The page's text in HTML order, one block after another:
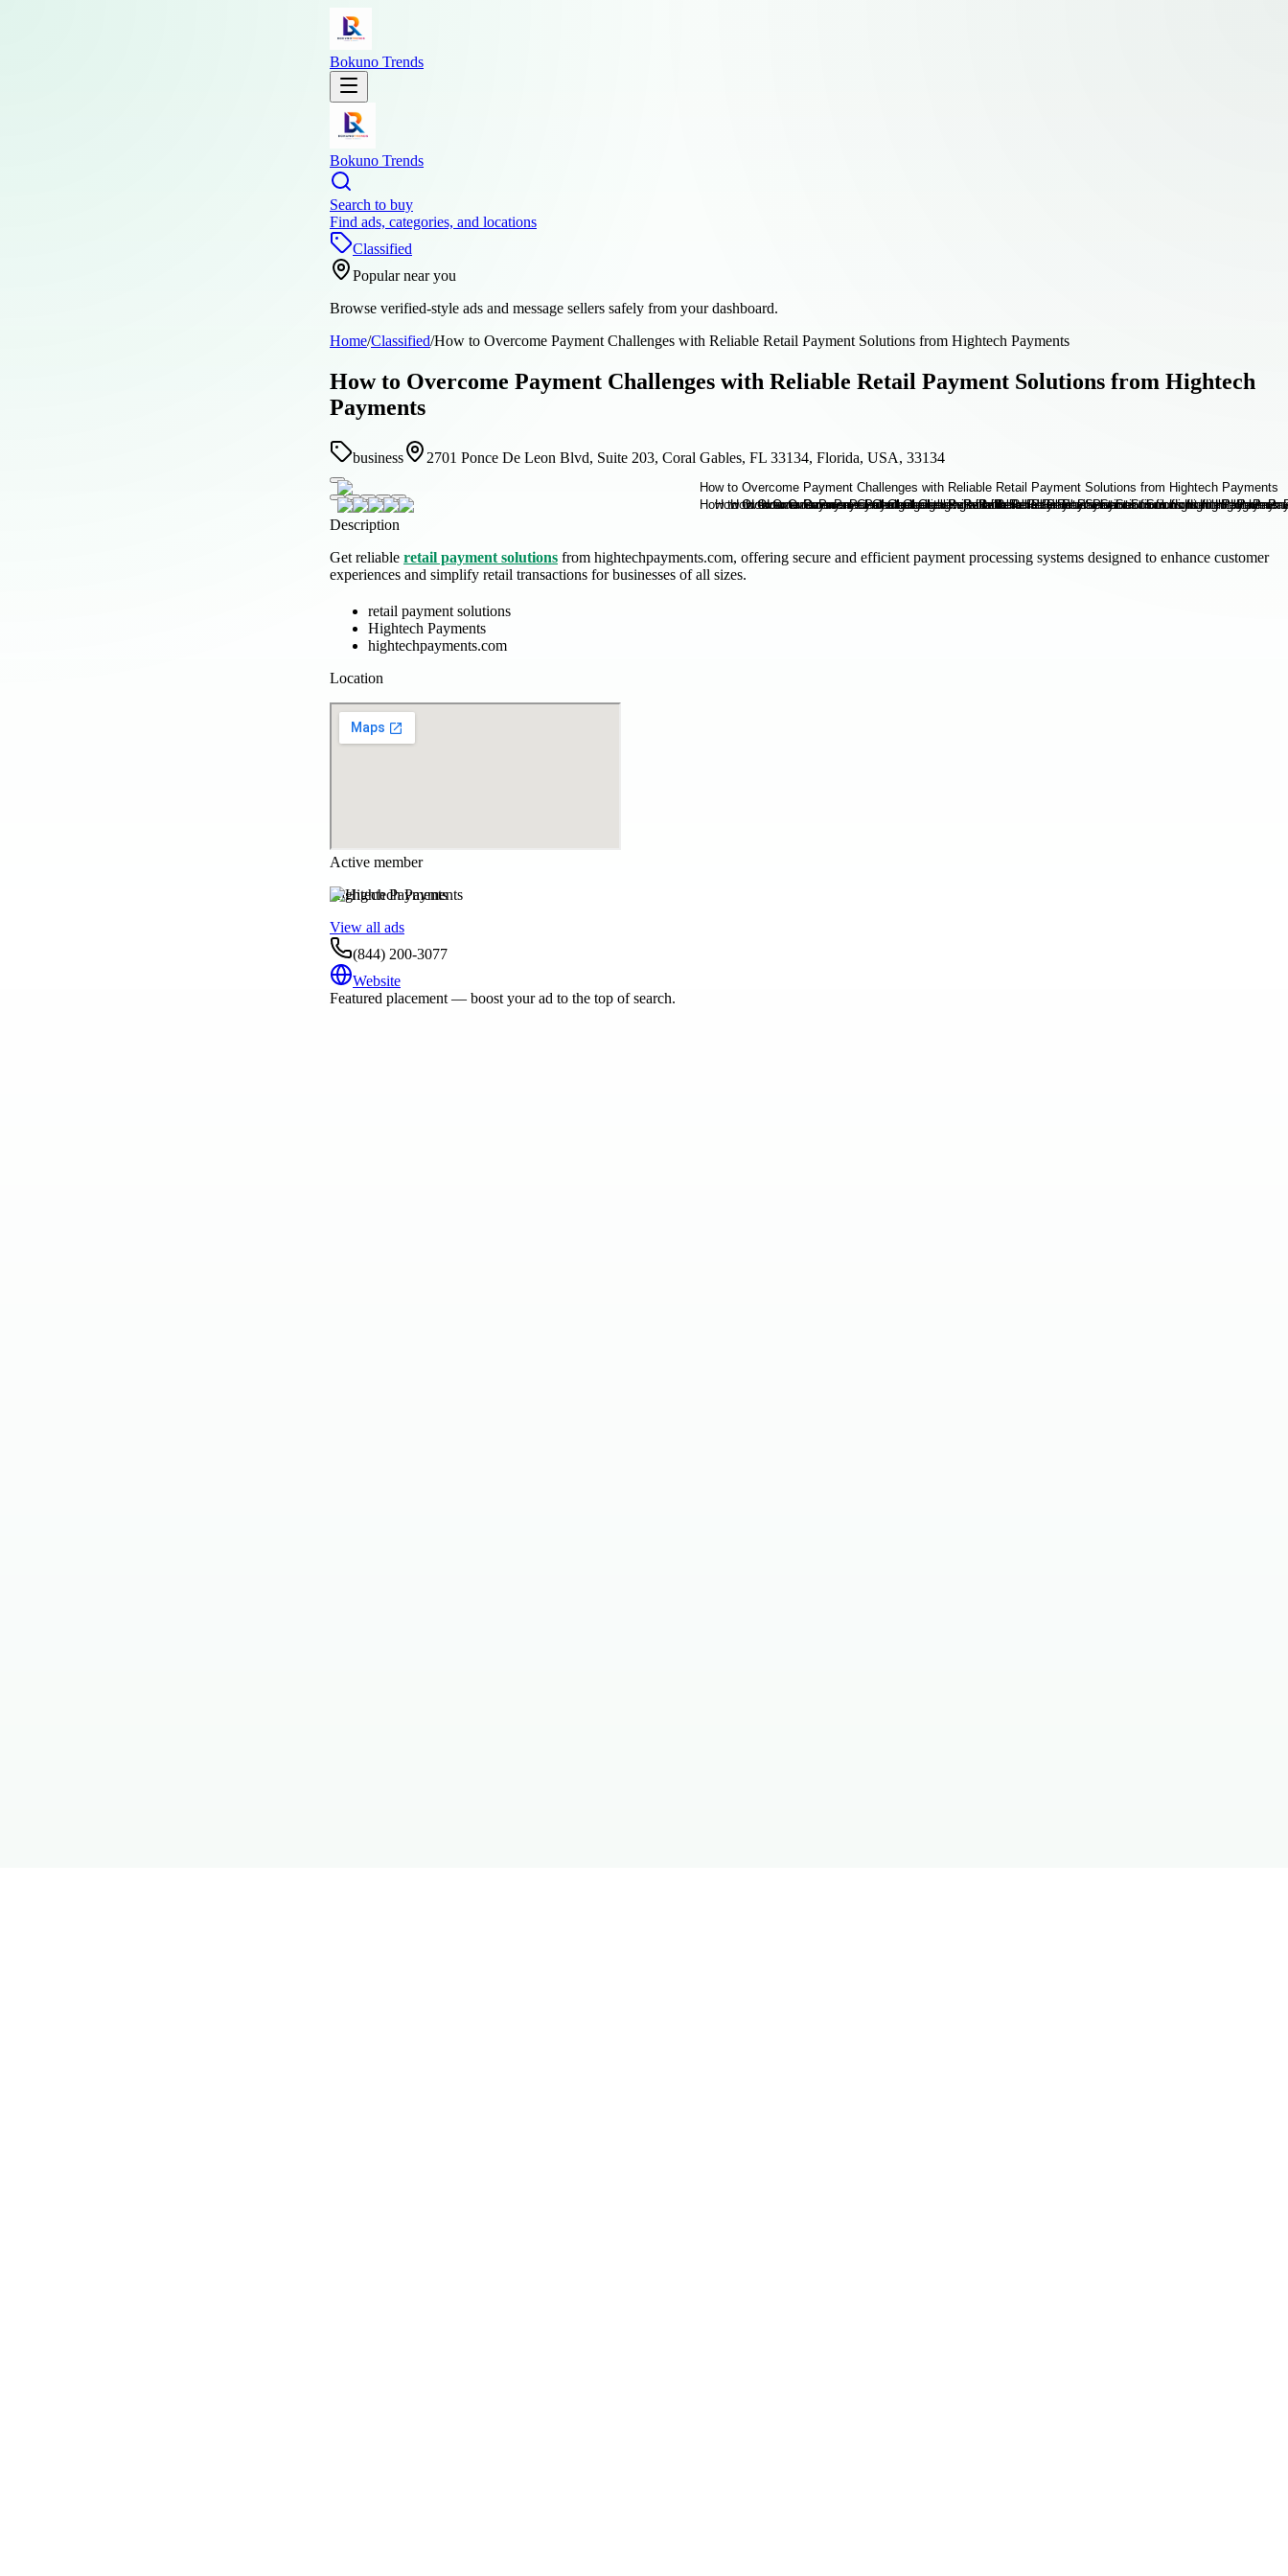
Bokuno Trends
Bokuno Trends
Search to buy
Find ads, categories, and locations
Classified
Popular near you
Browse verified-style ads and message sellers safely from your dashboard.
Home/Classified/How to Overcome Payment Challenges with Reliable Retail Payment Solutions from Hightech Payments
How to Overcome Payment Challenges with Reliable Retail Payment Solutions from Hightech
Payments
business 2701 Ponce De Leon Blvd, Suite 203, Coral Gables, FL 33134, Florida, USA, 33134
Description
Get reliable retail payment solutions from hightechpayments.com, offering secure and efficient payment processing systems designed to enhance customer
experiences and simplify retail transactions for businesses of all sizes.
retail payment solutions
Hightech Payments
hightechpayments.com
Location
Active member
Hightech Payments
View all ads
(844) 200-3077
Website
Featured placement — boost your ad to the top of search.